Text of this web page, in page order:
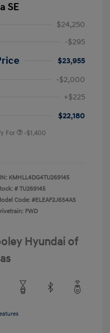
SE
$24,250
-$295
$23,955
-$2,000
+$225
$22,180
For -$1,400
KMHLL4DG4TU269145
#TU269145
Code: #ELEAF2J6S4AS
FWD
Hyundai of